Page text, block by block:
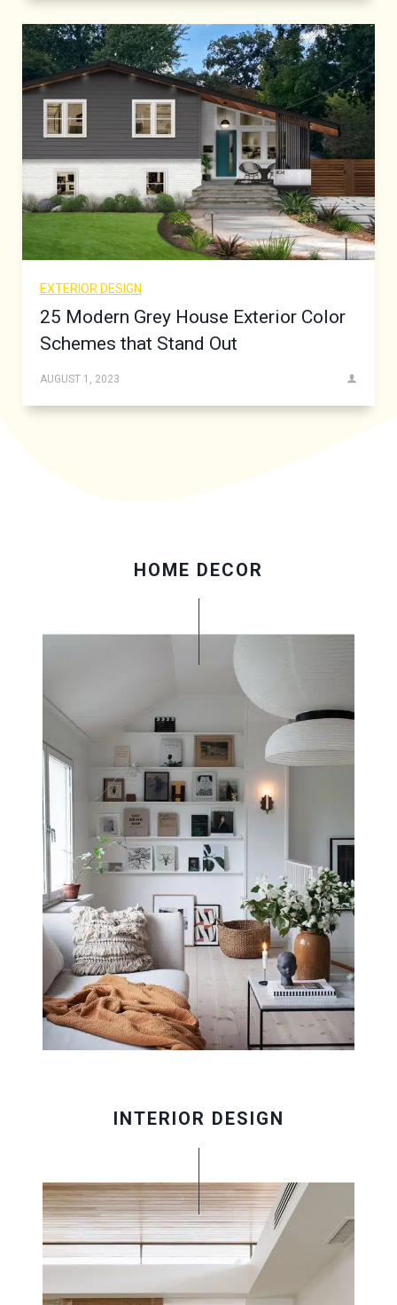
EXTERIOR DESIGN
25 Modern Grey House Exterior Color
Schemes that Stand Out
AUGUST 1, 2023
HOME DECOR
INTERIOR DESIGN